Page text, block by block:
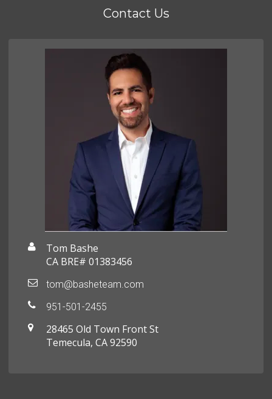
Contact Us
Tom Bashe
CA BRE# 01383456
tom@basheteam.com
951-501-2455
28465 Old Town Front St
Temecula, CA 92590